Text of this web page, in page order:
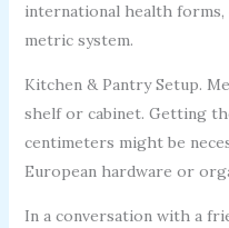
international health
metric system.
Kitchen & Pantry Setup.
shelf or cabinet. Getting
centimeters might be
European hardware or
In a conversation with a